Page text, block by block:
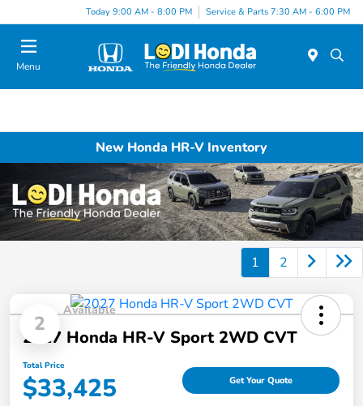
Today 9:00 AM - 8:00 PM Service & Parts 7:30 AM - 6:00 PM
Menu
New Honda HR-V Inventory
1 2
2
Available
2027 Honda HR-V Sport 2WD CVT
Total Price
$33,425 Get Your Quote